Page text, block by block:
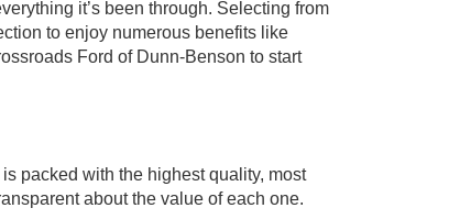
it’s been through. Selecting from
to enjoy numerous benefits like
Ford of Dunn-Benson to start
packed with the highest quality, most
about the value of each one.